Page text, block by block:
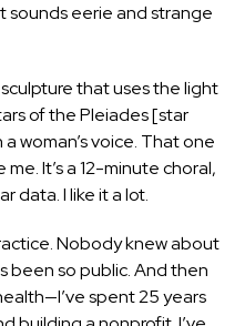
sounds eerie and strange
that uses the light
of the Pleiades [star
woman’s voice. That one
It’s a 12-minute choral,
data. I like it a lot.
Nobody knew about
been so public. And then
spent 25 years